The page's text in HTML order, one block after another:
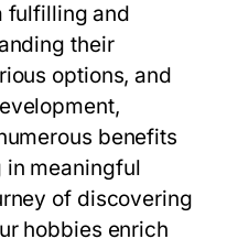
fulfilling and
their
options, and
benefits
in meaningful
of discovering
hobbies enrich